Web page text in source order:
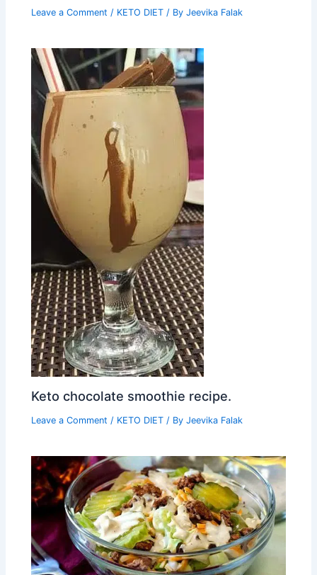
Leave a Comment / KETO DIET / ByJeevika Falak
Keto chocolate smoothie recipe.
Leave a Comment / KETO DIET / ByJeevika Falak